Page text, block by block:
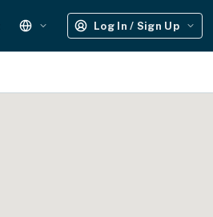
Log In / Sign Up